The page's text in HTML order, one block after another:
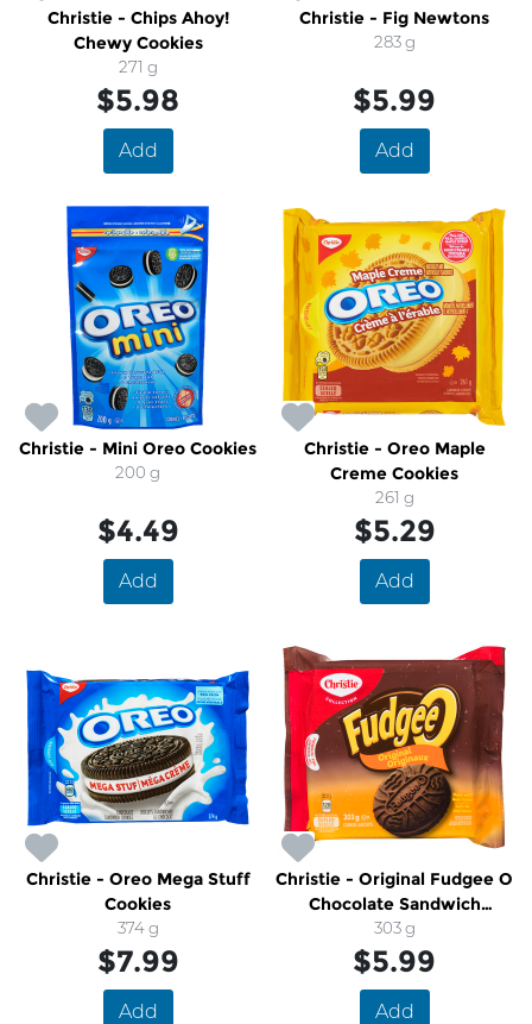
Christie - Chips Ahoy!
Chewy Cookies
271 g
$5.98
Add
Christie - Fig Newtons
283 g
$5.99
Add
Christie - Mini Oreo Cookies
200 g
$4.49
Add
Christie - Oreo Maple
Creme Cookies
261 g
$5.29
Add
Christie - Oreo Mega Stuff
Cookies
374 g
$7.99
Add
Christie - Original Fudgee O
Chocolate Sandwich
Cookies
303 g
$5.99
Add